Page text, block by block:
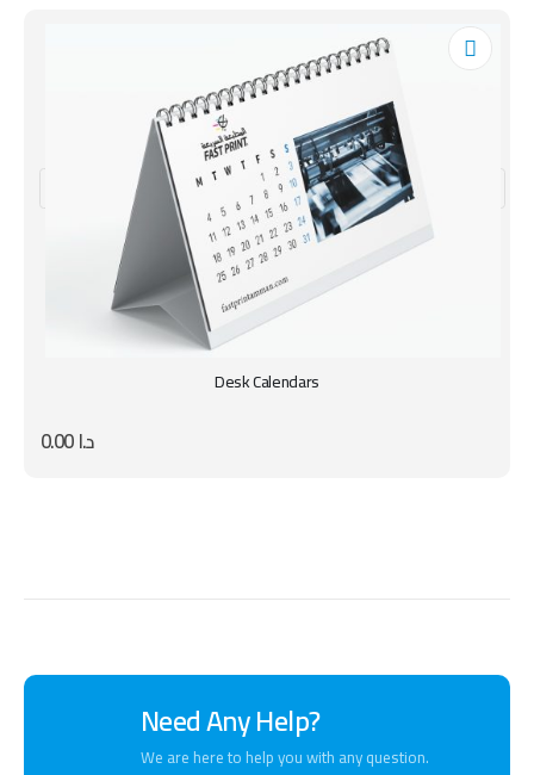
Desk Calendars
د.ا0.00
Need Any Help?
We are here to help you with any question.